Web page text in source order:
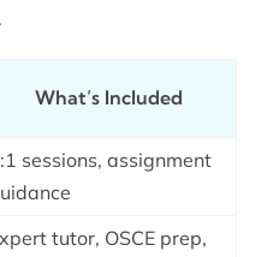
What’s Included
sessions, assignment
tutor, OSCE prep,